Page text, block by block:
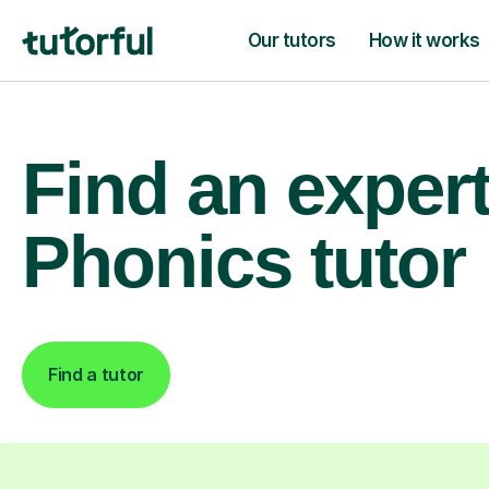
Our tutors How it works
Find an
Phonics tutor
Find a tutor